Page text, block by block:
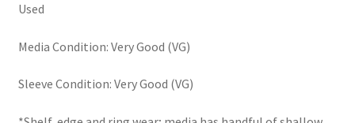
Used
Media Condition: Very Good (VG)
Sleeve Condition: Very Good (VG)